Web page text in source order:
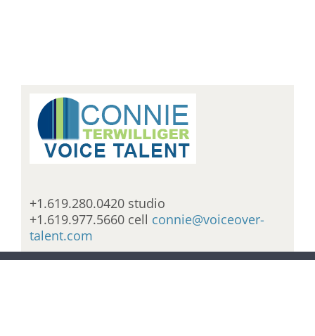
+1.619.280.0420 studio
+1.619.977.5660 cell connie@voiceover-
talent.com